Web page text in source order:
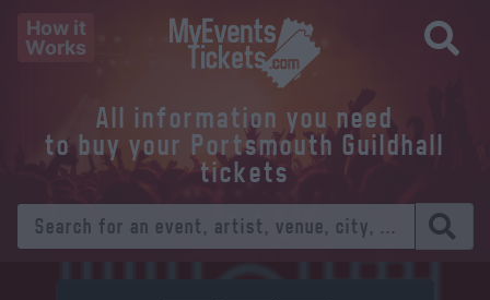
How it
Works
All information you need
to buy your Portsmouth Guildhall
tickets